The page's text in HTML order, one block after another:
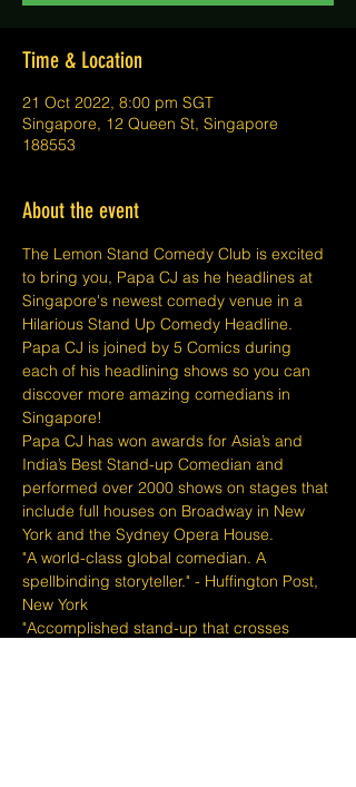
Time & Location
21 Oct 2022, 8:00 pm SGT
Singapore, 12 Queen St, Singapore
188553
About the event
The Lemon Stand Comedy Club is excited
to bring you, Papa CJ as he headlines at
Singapore's newest comedy venue in a
Hilarious Stand Up Comedy Headline.
Papa CJ is joined by 5 Comics during
each of his headlining shows so you can
discover more amazing comedians in
Singapore!
Papa CJ has won awards for Asia’s and
India’s Best Stand-up Comedian and
performed over 2000 shows on stages that
include full houses on Broadway in New
York and the Sydney Opera House.
"A world-class global comedian. A
spellbinding storyteller." - Huffington Post,
New York
"Accomplished stand-up that crosses